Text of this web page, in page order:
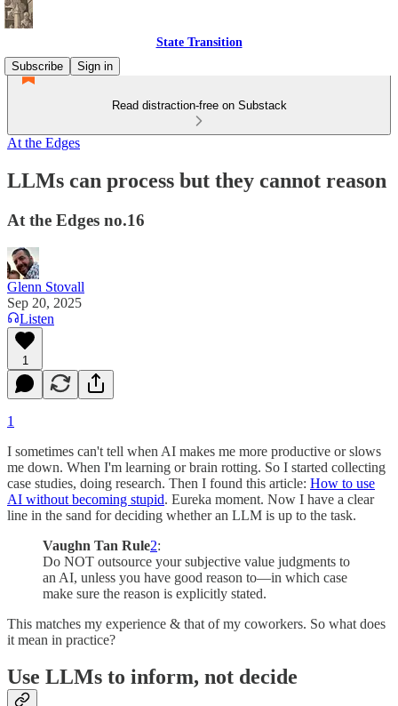
State Transition
Subscribe
Sign in
Read distraction-free on Substack
At the Edges
LLMs can process but they cannot reason
At the Edges no.16
Glenn Stovall
Sep 20, 2025
Listen
1
1
I sometimes can't tell when AI makes me more productive or slows
me down. When I'm learning or brain rotting. So I started collecting
case studies, doing research. Then I found this article: How to use
AI without becoming stupid. Eureka moment. Now I have a clear
line in the sand for deciding whether an LLM is up to the task.
Vaughn Tan Rule2:
Do NOT outsource your subjective value judgments to
an AI, unless you have good reason to—in which case
make sure the reason is explicitly stated.
This matches my experience & that of my coworkers. So what does
it mean in practice?
Use LLMs to inform, not decide